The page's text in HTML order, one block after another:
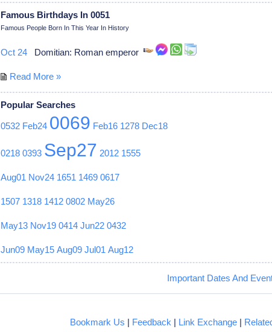
Famous Birthdays In 0051
Famous People Born In This Year In History
Oct 24 Domitian: Roman emperor
Read More »
Popular Searches
0532 Feb24 0069 Feb16 1278 Dec18
0218 0393 Sep27 2012 1555
Aug01 Nov24 1651 1469 0617
1507 1318 1412 0802 May26
May13 Nov19 0414 Jun22 0432
Jun09 May15 Aug09 Jul01 Aug12
Important Dates And
Bookmark Us | Feedback | Link Exchange |